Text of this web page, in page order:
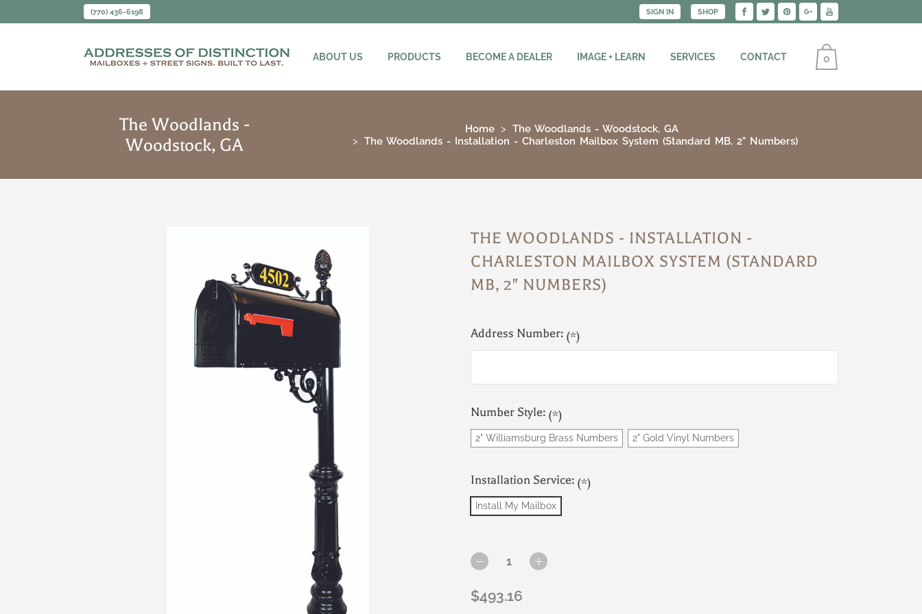
(770) 436-6198 SIGN IN SHOP
ABOUT US PRODUCTS BECOME A DEALER IMAGE + LEARN SERVICES CONTACT 0
The Woodlands -
Woodstock, GA
Home
The Woodlands - Woodstock, GA
The Woodlands - Installation - Charleston Mailbox System (Standard MB, 2" Numbers)
THE WOODLANDS - INSTALLATION -
CHARLESTON MAILBOX SYSTEM (STANDARD
MB, 2" NUMBERS)
Address Number: (*)
Number Style: (*)
2" Williamsburg Brass Numbers 2" Gold Vinyl Numbers
Installation Service: (*)
Install My Mailbox
Stock:DECREASE
OF
THE
INCREASE
$493.16